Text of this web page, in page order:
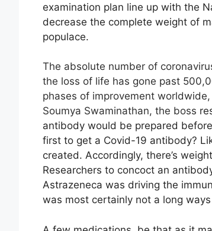
examination plan line up with the
decrease the complete weight of
populace.
The absolute number of
the loss of life has gone past
phases of improvement
Soumya Swaminathan, the boss
antibody would be prepared
first to get a Covid-19 antibody?
created. Accordingly, there’s
Researchers to concoct an
Astrazeneca was driving the
was most certainly not a long